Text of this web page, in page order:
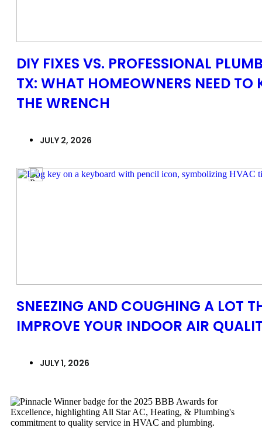
DIY FIXES VS. PROFESSIONAL
TX: WHAT HOMEOWNERS NEED TO
THE WRENCH
JULY 2, 2026
SNEEZING AND COUGHING A LOT
IMPROVE YOUR INDOOR AIR
JULY 1, 2026